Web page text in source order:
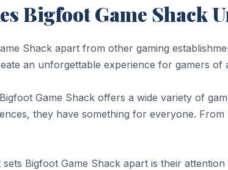
Bigfoot Game Shack
Shack apart from other gaming
an unforgettable experience for gamers of
Game Shack offers a wide variety of
they have something for everyone.
Bigfoot Game Shack apart is their